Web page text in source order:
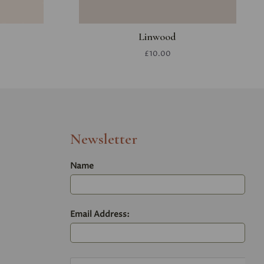
Linwood
£10.00
Newsletter
Name
Email Address: